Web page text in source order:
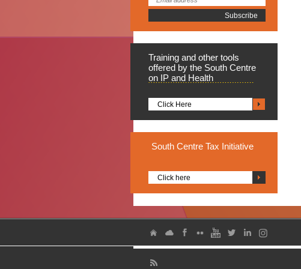
Training and other tools
offered by the South Centre
on IP and Health
Click Here
South Centre Tax Initiative
Click here